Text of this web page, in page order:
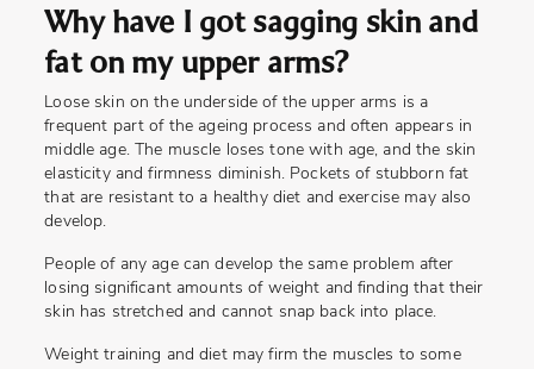
Why have I got sagging skin and
fat on my upper arms?
Loose skin on the underside of the upper arms is a
frequent part of the ageing process and often appears in
middle age. The muscle loses tone with age, and the skin
elasticity and firmness diminish. Pockets of stubborn fat
that are resistant to a healthy diet and exercise may also
develop.
People of any age can develop the same problem after
losing significant amounts of weight and finding that their
skin has stretched and cannot snap back into place.
Weight training and diet may firm the muscles to some